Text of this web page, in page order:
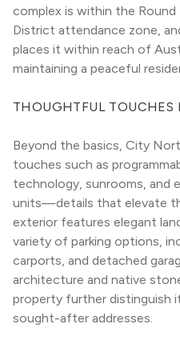
complex is within the
District attendance zone,
places it within reach of
maintaining a peaceful
THOUGHTFUL TOUCHES
Beyond the basics, City
touches such as
technology, sunrooms, and
units—details that elevate
exterior features elegant
variety of parking options,
carports, and detached
architecture and native
property further distinguish
sought-after addresses.